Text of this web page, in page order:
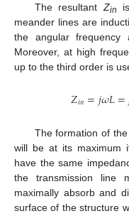
The resultant Zin
meander lines are
the angular frequency
Moreover, at high
up to the third order is
𝑍𝑖𝑛=𝑗𝜔𝐿=
The formation of
will be at its maximum
have the same
the transmission line
maximally absorb and
surface of the structure